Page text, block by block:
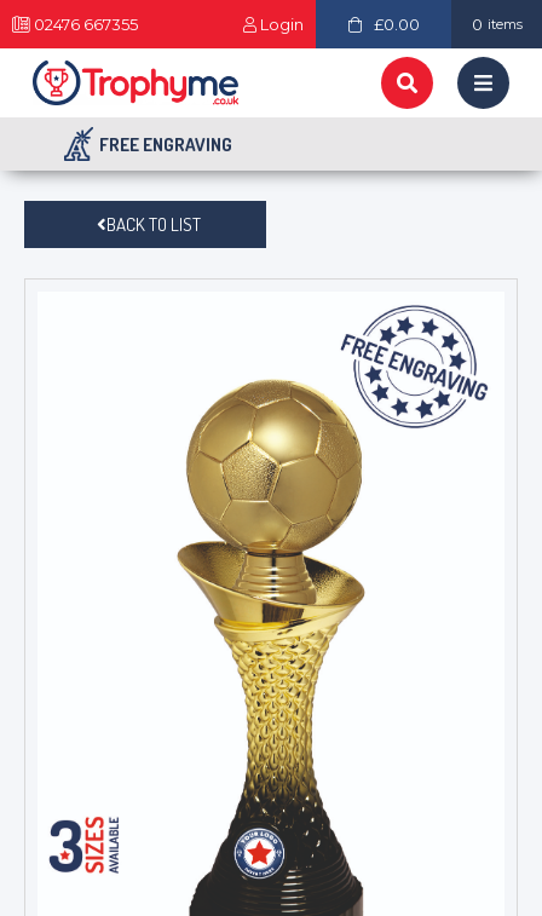
02476 667355 Login £0.00 0 items
FREE ENGRAVING
BACK TO LIST